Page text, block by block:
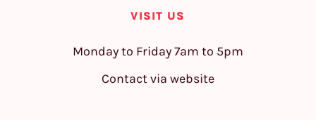
VISIT US
Monday to Friday 7am to 5pm
Contact via website